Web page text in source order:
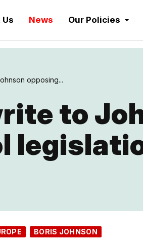
News Our Policies
opposing...
to
BORIS JOHNSON